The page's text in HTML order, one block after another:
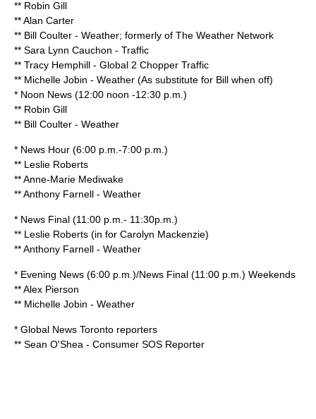
** Robin Gill
** Alan Carter
** Bill Coulter - Weather; formerly of The Weather Network
** Sara Lynn Cauchon - Traffic
** Tracy Hemphill - Global 2 Chopper Traffic
** Michelle Jobin - Weather (As substitute for Bill when off)
* Noon News (12:00 noon -12:30 p.m.)
** Robin Gill
** Bill Coulter - Weather
* News Hour (6:00 p.m.-7:00 p.m.)
** Leslie Roberts
**Anne-Marie Mediwake
** Anthony Farnell - Weather
* News Final (11:00 p.m.- 11:30p.m.)
** Leslie Roberts (in for Carolyn Mackenzie)
** Anthony Farnell - Weather
* Evening News (6:00 p.m.)/News Final (11:00 p.m.) Weekends
**Alex Pierson
** Michelle Jobin - Weather
* Global News Toronto reporters
** Sean O'Shea - Consumer SOS Reporter